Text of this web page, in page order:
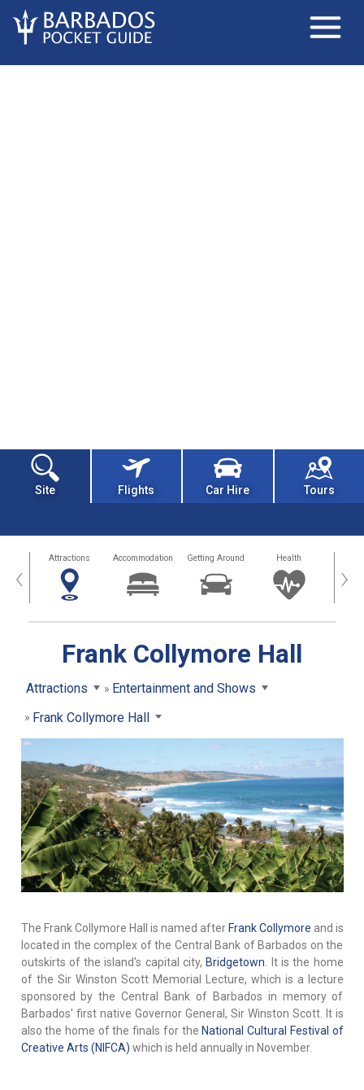
Site Flights Car Hire Tours
‹ Attractions Accommodation Getting Around Health ›
Frank Collymore Hall
Attractions
Entertainment and Shows
Frank Collymore Hall
The Frank Collymore Hall is named after Frank Collymore and is
located in the complex of the Central Bank of Barbados on the
outskirts of the island's capital city, Bridgetown. It is the home
of the Sir Winston Scott Memorial Lecture, which is a lecture
sponsored by the Central Bank of Barbados in memory of
Barbados' first native Governor General, Sir Winston Scott. It is
also the home of the finals for the National Cultural Festival of
Creative Arts (NIFCA) which is held annually in November.